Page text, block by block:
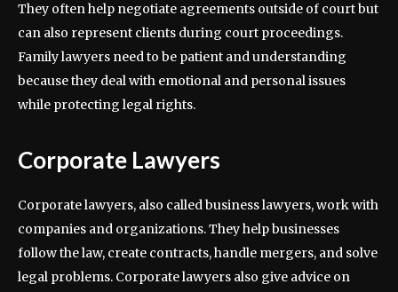
They often help negotiate agreements outside of court but
can also represent clients during court proceedings.
Family lawyers need to be patient and understanding
because they deal with emotional and personal issues
while protecting legal rights.
Corporate Lawyers
Corporate lawyers, also called business lawyers, work with
companies and organizations. They help businesses
follow the law, create contracts, handle mergers, and solve
legal problems. Corporate lawyers also give advice on